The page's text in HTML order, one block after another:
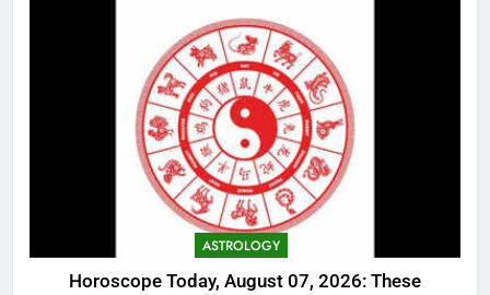
ASTROLOGY
Horoscope Today, August 07, 2026: These